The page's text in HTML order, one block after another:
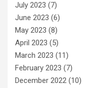
July 2023 (7)
June 2023 (6)
May 2023 (8)
April 2023 (5)
March 2023 (11)
February 2023 (7)
December 2022 (10)